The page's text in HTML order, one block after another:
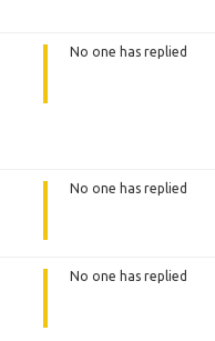
No one has replied
No one has replied
No one has replied